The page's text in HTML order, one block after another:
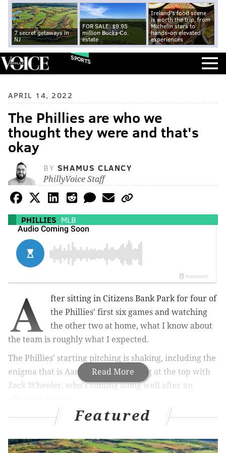
7 secret getaways in
NJ
FOR SALE: $9.95
million Bucks Co.
estate
Ireland's food scene
is worth the trip, from
Michelin stars to
hands-on elevated
experiences
SPORTS
APRIL 14, 2022
The Phillies are who we
thought they were and that's
okay
BY SHAMUS CLANCY
PhillyVoice Staff
PHILLIES MLB
Read More
A
fter sitting in Citizens Bank Park for four of
the Phillies' first six games and watching
the other two at home, what I know about
the team is roughly what I expected.
The Phillies' starting pitching is shaking, including the
enigma that is Aaron Nola, but strong at the top with
Zack Wheeler, who's coming along well after an
Their bullpen is a step above "this is the worst
which is good! Just found out that the nickname for
Featured